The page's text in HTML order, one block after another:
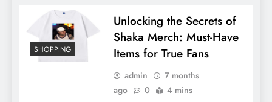
SHOPPING
Unlocking the Secrets of
Shaka Merch: Must-Have
Items for True Fans
admin
7 months
ago
0 4 mins